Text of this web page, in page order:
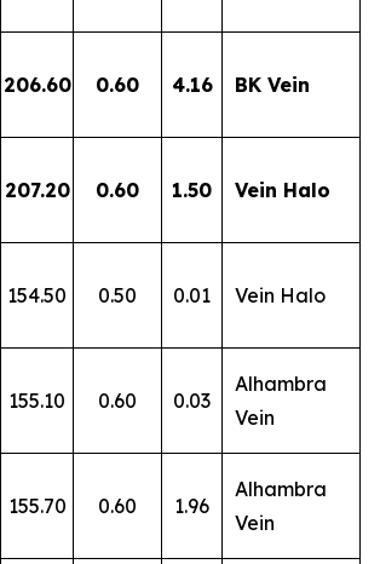
206.60 0.60 4.16 BK Vein
207.20 0.60 1.50 Vein Halo
154.50 0.50 0.01 Vein Halo
155.10 0.60 0.03
Alhambra
Vein
155.70 0.60 1.96
Alhambra
Vein